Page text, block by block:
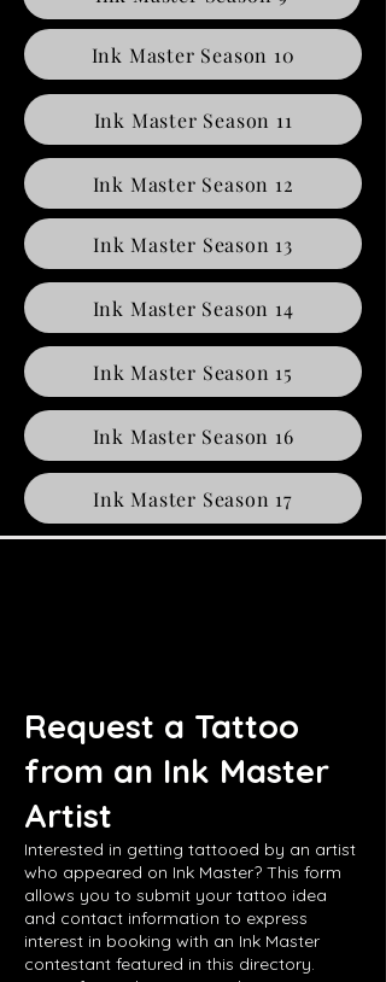
Ink Master Season 10
Ink Master Season 11
Ink Master Season 12
Ink Master Season 13
Ink Master Season 14
Ink Master Season 15
Ink Master Season 16
Ink Master Season 17
Request a Tattoo
from an Ink Master
Artist
Interested in getting tattooed by an artist
who appeared on Ink Master? This form
allows you to submit your tattoo idea
and contact information to express
interest in booking with an Ink Master
contestant featured in this directory.